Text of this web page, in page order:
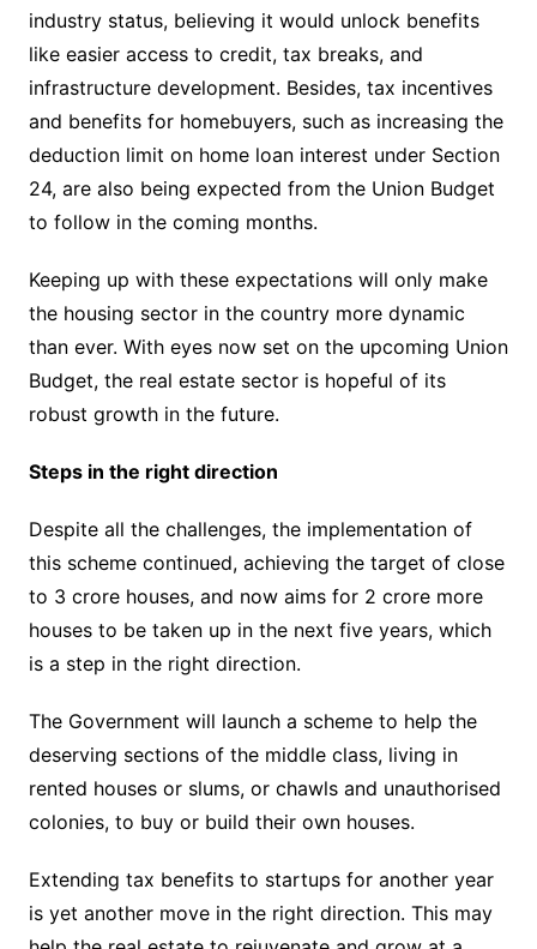
industry status, believing it would unlock benefits
like easier access to credit, tax breaks, and
infrastructure development. Besides, tax incentives
and benefits for homebuyers, such as increasing the
deduction limit on home loan interest under Section
24, are also being expected from the Union Budget
to follow in the coming months.
Keeping up with these expectations will only make
the housing sector in the country more dynamic
than ever. With eyes now set on the upcoming Union
Budget, the real estate sector is hopeful of its
robust growth in the future.
Steps in the right direction
Despite all the challenges, the implementation of
this scheme continued, achieving the target of close
to 3 crore houses, and now aims for 2 crore more
houses to be taken up in the next five years, which
is a step in the right direction.
The Government will launch a scheme to help the
deserving sections of the middle class, living in
rented houses or slums, or chawls and unauthorised
colonies, to buy or build their own houses.
Extending tax benefits to startups for another year
is yet another move in the right direction. This may